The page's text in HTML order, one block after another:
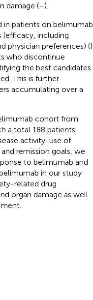
damage (–).
patients on belimumab
including
physician preferences) ().
who discontinue
the best candidates
This is further
accumulating over a
cohort from
a total 188 patients
activity, use of
remission goals, we
to belimumab and
in our study
related drug
organ damage as well